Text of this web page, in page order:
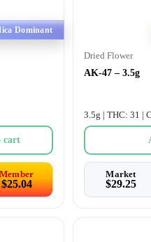
Dominant
cart
Member
$25.04
Dried Flower
AK-47 – 3.5g
3.5g | THC: 31 |
Market
$29.25